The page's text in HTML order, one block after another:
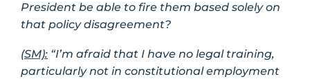
President be able to fire them based solely on
that policy disagreement?
(SM): “I’m afraid that I have no legal training,
particularly not in constitutional employment